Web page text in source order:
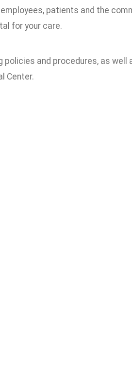
patients and the
for your care.
policies and procedures, as
Center.